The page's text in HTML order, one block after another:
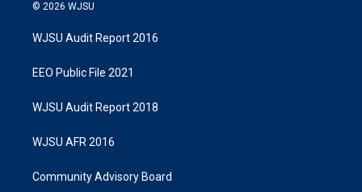
© 2026 WJSU
WJSU Audit Report 2016
EEO Public File 2021
WJSU Audit Report 2018
WJSU AFR 2016
Community Advisory Board